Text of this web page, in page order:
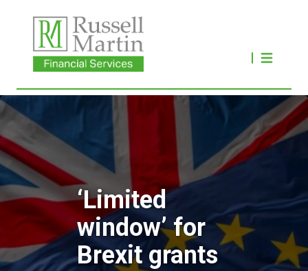
‘Limited
window’ for
Brexit grants